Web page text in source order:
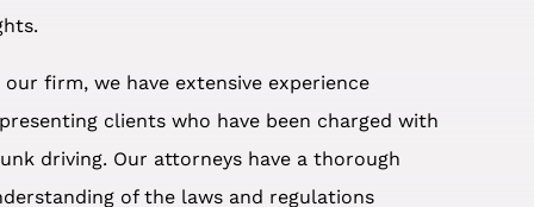
our firm, we have extensive experience
clients who have been charged with
driving. Our attorneys have a thorough
of the laws and regulations